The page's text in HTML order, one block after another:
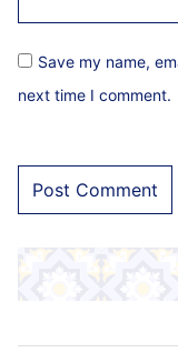
Save my name,
next time I comment.